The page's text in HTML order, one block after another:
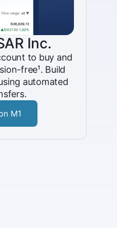
Inc.
to buy and
free¹. Build
automated
M1